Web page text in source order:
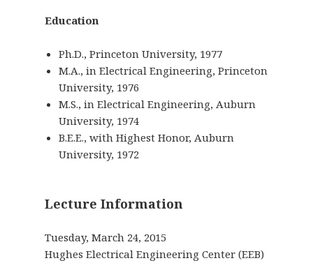
Education
Ph.D., Princeton University, 1977
M.A., in Electrical Engineering, Princeton
University, 1976
M.S., in Electrical Engineering, Auburn
University, 1974
B.E.E., with Highest Honor, Auburn
University, 1972
Lecture Information
Tuesday, March 24, 2015
Hughes Electrical Engineering Center (EEB)